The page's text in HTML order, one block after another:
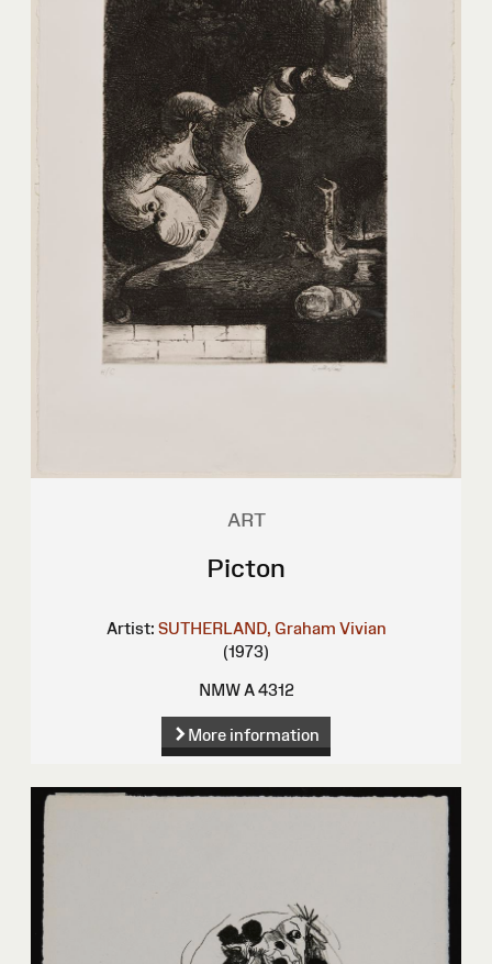
ART
Picton
Artist: SUTHERLAND, Graham Vivian
(1973)
NMW A 4312
More information